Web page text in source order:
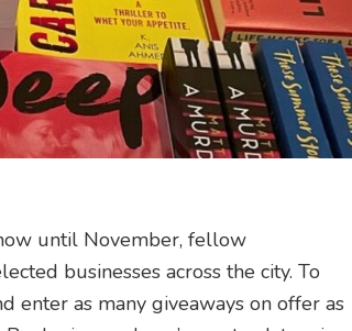
until November, fellow
businesses across the city. To
enter as many giveaways on offer as